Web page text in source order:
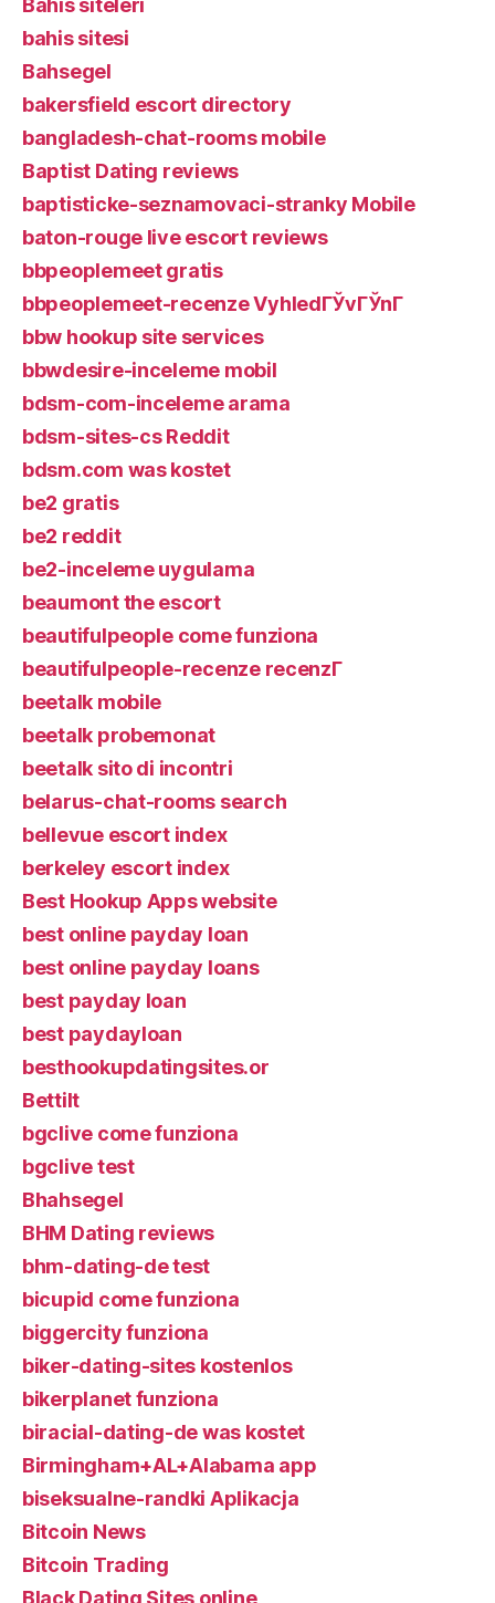
Bahis siteleri
bahis sitesi
Bahsegel
bakersfield escort directory
bangladesh-chat-rooms mobile
Baptist Dating reviews
baptisticke-seznamovaci-stranky Mobile
baton-rouge live escort reviews
bbpeoplemeet gratis
bbpeoplemeet-recenze VyhledГЎvГЎnГ­
bbw hookup site services
bbwdesire-inceleme mobil
bdsm-com-inceleme arama
bdsm-sites-cs Reddit
bdsm.com was kostet
be2 gratis
be2 reddit
be2-inceleme uygulama
beaumont the escort
beautifulpeople come funziona
beautifulpeople-recenze recenzГ­
beetalk mobile
beetalk probemonat
beetalk sito di incontri
belarus-chat-rooms search
bellevue escort index
berkeley escort index
Best Hookup Apps website
best online payday loan
best online payday loans
best payday loan
best paydayloan
besthookupdatingsites.or
Bettilt
bgclive come funziona
bgclive test
Bhahsegel
BHM Dating reviews
bhm-dating-de test
bicupid come funziona
biggercity funziona
biker-dating-sites kostenlos
bikerplanet funziona
biracial-dating-de was kostet
Birmingham+AL+Alabama app
biseksualne-randki Aplikacja
Bitcoin News
Bitcoin Trading
Black Dating Sites online